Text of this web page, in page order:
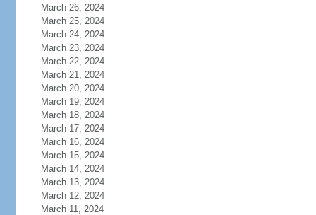
March 26, 2024
March 25, 2024
March 24, 2024
March 23, 2024
March 22, 2024
March 21, 2024
March 20, 2024
March 19, 2024
March 18, 2024
March 17, 2024
March 16, 2024
March 15, 2024
March 14, 2024
March 13, 2024
March 12, 2024
March 11, 2024